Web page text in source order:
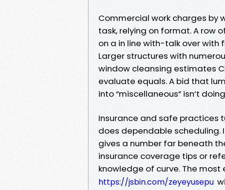
Commercial work charges by
task, relying on format. A row
on a in line with-talk over
Larger structures with
window cleansing estimates
evaluate equals. A bid that
into “miscellaneous” isn’t
Insurance and safe practices
does dependable scheduling.
gives a number far beneath
insurance coverage tips or
knowledge of curve. The
https://jsbin.com/zeyeyusepu